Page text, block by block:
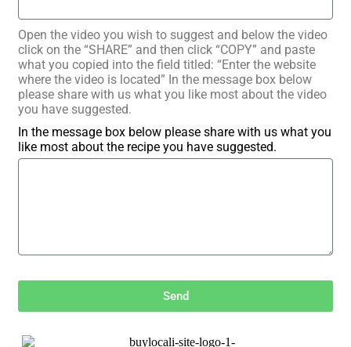
Open the video you wish to suggest and below the video
click on the “SHARE” and then click “COPY” and paste
what you copied into the field titled: “Enter the website
where the video is located” In the message box below
please share with us what you like most about the video
you have suggested.
In the message box below please share with us what you
like most about the recipe you have suggested.
Send